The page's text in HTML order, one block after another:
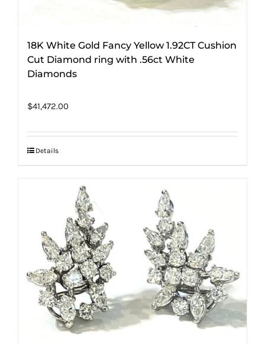
18K White Gold Fancy Yellow 1.92CT Cushion
Cut Diamond ring with .56ct White
Diamonds
$41,472.00
Details